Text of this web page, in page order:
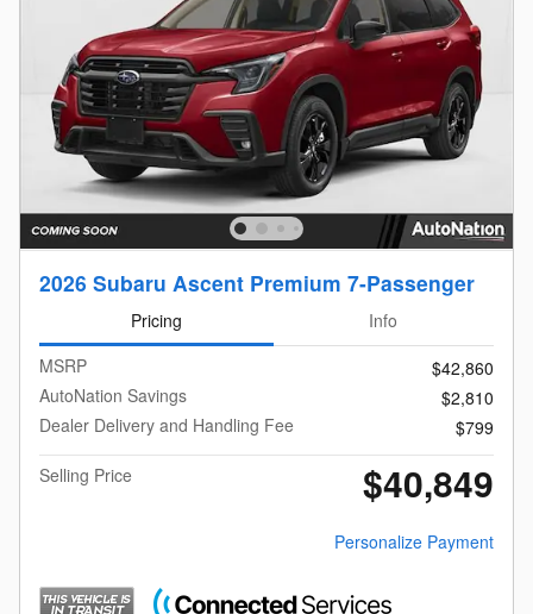
2026 Subaru Ascent Premium 7-Passenger
Pricing
Info
MSRP
$42,860
AutoNation Savings
$2,810
Dealer Delivery and Handling Fee
$799
Selling Price
$40,849
Personalize Payment